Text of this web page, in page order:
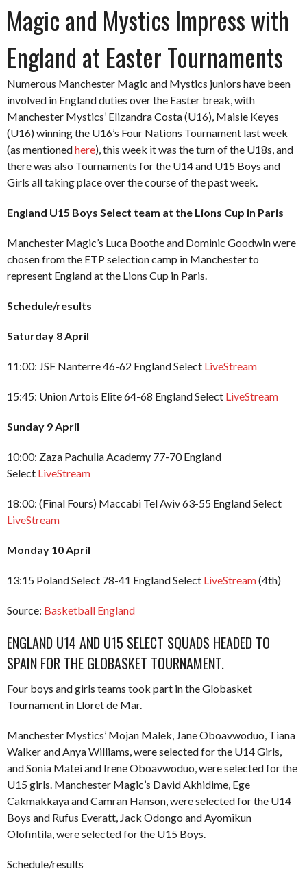
Magic and Mystics Impress with
England at Easter Tournaments
Numerous Manchester Magic and Mystics juniors have been
involved in England duties over the Easter break, with
Manchester Mystics’ Elizandra Costa (U16), Maisie Keyes
(U16) winning the U16’s Four Nations Tournament last week
(as mentionedhere), this week it was the turn of the U18s, and
there was also Tournaments for the U14 and U15 Boys and
Girls all taking place over the course of the past week.
England U15 Boys Select team at the Lions Cup in Paris
Manchester Magic’s Luca Boothe and Dominic Goodwin were
chosen from the ETP selection camp in Manchester to
represent England at the Lions Cup in Paris.
Schedule/results
Saturday 8 April
11:00: JSF Nanterre 46-62 England Select LiveStream
15:45: Union Artois Elite 64-68 England Select LiveStream
Sunday 9 April
10:00: Zaza Pachulia Academy 77-70 England
Select LiveStream
18:00: (Final Fours) Maccabi Tel Aviv 63-55 England Select
LiveStream
Monday 10 April
13:15 Poland Select 78-41 England Select LiveStream(4th)
Source: Basketball England
ENGLAND U14 AND U15 SELECT SQUADS HEADED TO
SPAIN FOR THE GLOBASKET TOURNAMENT.
Four boys and girls teams took part in the Globasket
Tournament in Lloret de Mar.
Manchester Mystics’ Mojan Malek, Jane Oboavwoduo, Tiana
Walker and Anya Williams, were selected for the U14 Girls,
and Sonia Matei and Irene Oboavwoduo, were selected for the
U15 girls. Manchester Magic’s David Akhidime, Ege
Cakmakkaya and Camran Hanson, were selected for the U14
Boys and Rufus Everatt, Jack Odongo and Ayomikun
Olofintila, were selected for the U15 Boys.
Schedule/results